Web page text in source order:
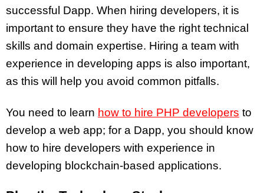
successful Dapp. When hiring developers, it is
important to ensure they have the right technical
skills and domain expertise. Hiring a team with
experience in developing apps is also important,
as this will help you avoid common pitfalls.
You need to learn how to hire PHP developers to
develop a web app; for a Dapp, you should know
how to hire developers with experience in
developing blockchain-based applications.